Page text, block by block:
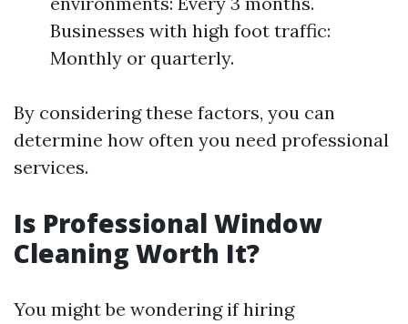
Businesses with high foot traffic:
Monthly or quarterly.
By considering these factors, you can
determine how often you need professional
services.
Is Professional Window
Cleaning Worth It?
You might be wondering if hiring